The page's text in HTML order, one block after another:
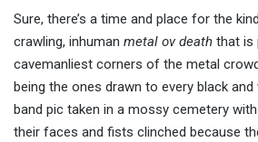
Sure, there’s a time and place for the
crawling, inhuman metal ov death that is
cavemanliest corners of the metal
being the ones drawn to every black
band pic taken in a mossy cemetery with
their faces and fists clinched because